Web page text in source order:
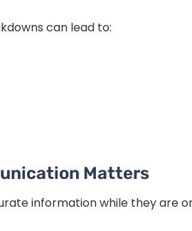
can lead to:
Matters
information while they are